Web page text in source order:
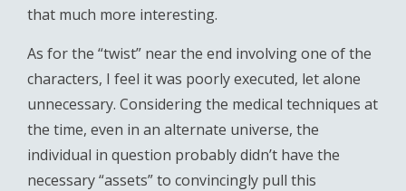
that much more interesting.
As for the “twist” near the end involving one of the
characters, I feel it was poorly executed, let alone
unnecessary. Considering the medical techniques at
the time, even in an alternate universe, the
individual in question probably didn’t have the
necessary “assets” to convincingly pull this